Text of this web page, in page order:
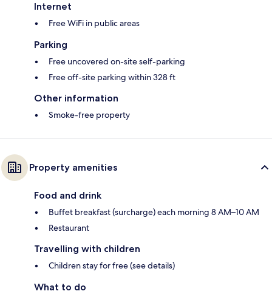
Internet
Free WiFi in public areas
Parking
Free uncovered on-site self-parking
Free off-site parking within 328 ft
Other information
Smoke-free property
Property amenities
Food and drink
Buffet breakfast (surcharge) each morning 8 AM–10 AM
Restaurant
Travelling with children
Children stay for free (see details)
What to do